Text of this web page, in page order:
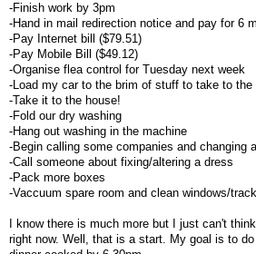
-Finish work by 3pm
-Hand in mail redirection notice and pay for 6
-Pay Internet bill ($79.51)
-Pay Mobile Bill ($49.12)
-Organise flea control for Tuesday next week
-Load my car to the brim of stuff to take to the
-Take it to the house!
-Fold our dry washing
-Hang out washing in the machine
-Begin calling some companies and changing
-Call someone about fixing/altering a dress
-Pack more boxes
-Vaccuum spare room and clean windows/
I know there is much more but I just can't
right now. Well, that is a start. My goal is to